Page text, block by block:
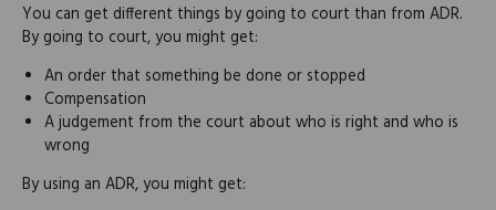
You can get different things by going to court than from ADR.
By going to court, you might get:
An order that something be done or stopped
Compensation
A judgement from the court about who is right and who is
wrong
By using an ADR, you might get: